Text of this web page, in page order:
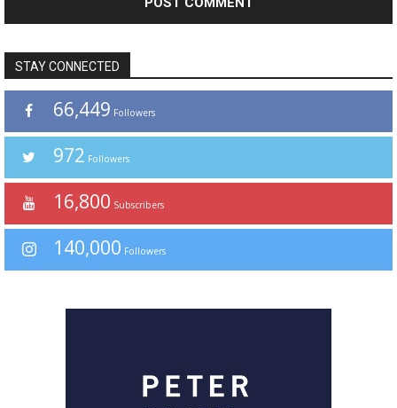
STAY CONNECTED
66,449 Followers
972 Followers
16,800 Subscribers
140,000 Followers